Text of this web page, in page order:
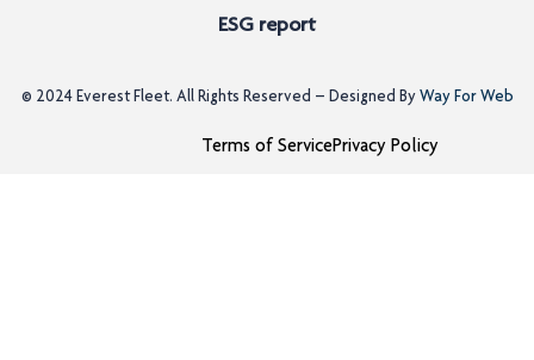
ESG report
© 2024 Everest Fleet. All Rights Reserved – Designed ByWay For Web
Terms of ServicePrivacy Policy